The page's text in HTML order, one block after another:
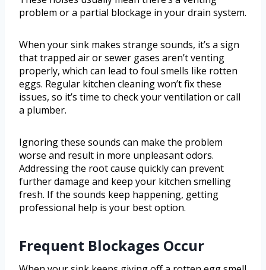
problem or a partial blockage in your drain system.
When your sink makes strange sounds, it’s a sign
that trapped air or sewer gases aren’t venting
properly, which can lead to foul smells like rotten
eggs. Regular kitchen cleaning won’t fix these
issues, so it’s time to check your ventilation or call
a plumber.
Ignoring these sounds can make the problem
worse and result in more unpleasant odors.
Addressing the root cause quickly can prevent
further damage and keep your kitchen smelling
fresh. If the sounds keep happening, getting
professional help is your best option.
Frequent Blockages Occur